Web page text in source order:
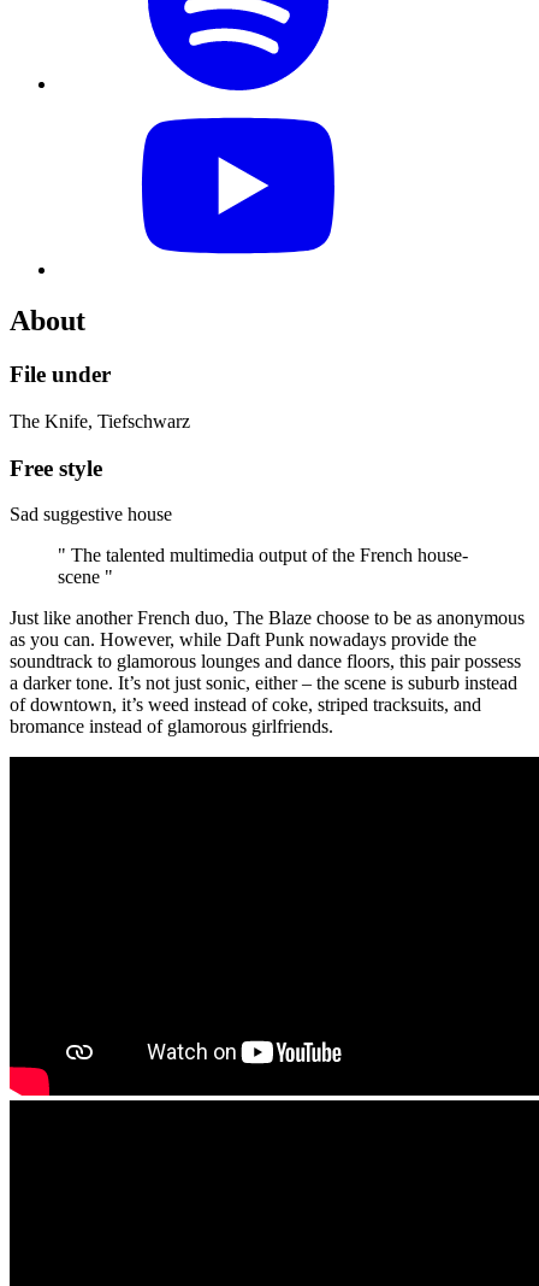
About
File under
The Knife, Tiefschwarz
Free style
Sad suggestive house
" The talented multimedia output of the French house-
scene "
Just like another French duo, The Blaze choose to be as anonymous
as you can. However, while Daft Punk nowadays provide the
soundtrack to glamorous lounges and dance floors, this pair possess
a darker tone. It’s not just sonic, either – the scene is suburb instead
of downtown, it’s weed instead of coke, striped tracksuits, and
bromance instead of glamorous girlfriends.